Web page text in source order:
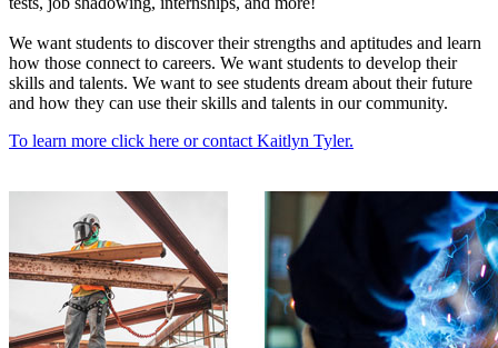
We want students to discover their strengths and aptitudes and learn
how those connect to careers. We want students to develop their
skills and talents. We want to see students dream about their future
and how they can use their skills and talents in our community.
To learn more click here or contact Kaitlyn Tyler.